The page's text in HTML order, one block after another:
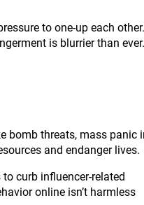
to one-up each other.
is blurrier than ever.
bomb threats, mass panic
and endanger lives.
curb influencer-related
online isn’t harmless